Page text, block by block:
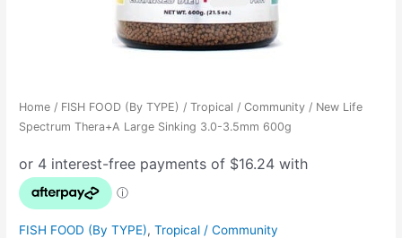
Home / FISH FOOD (By TYPE) /Tropical / Community / New Life
Spectrum Thera+A Large Sinking 3.0-3.5mm 600g
FISH FOOD (By TYPE),Tropical / Community